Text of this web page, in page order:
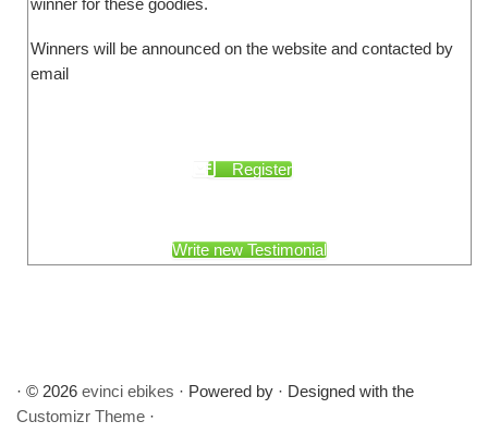
Winners will be announced on the website and contacted by
email
Register
Write new Testimonial
· © 2026 evinci ebikes · Powered by · Designed with the
Customizr Theme ·